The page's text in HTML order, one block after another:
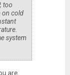
too
on cold
system
are